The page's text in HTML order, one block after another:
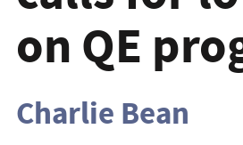
on QE
Charlie Bean